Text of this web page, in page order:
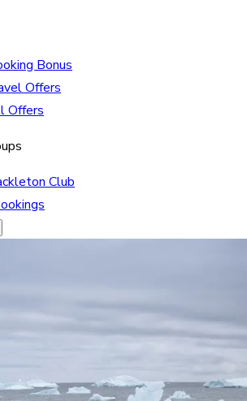
Bonus
Offers
Offers
Club